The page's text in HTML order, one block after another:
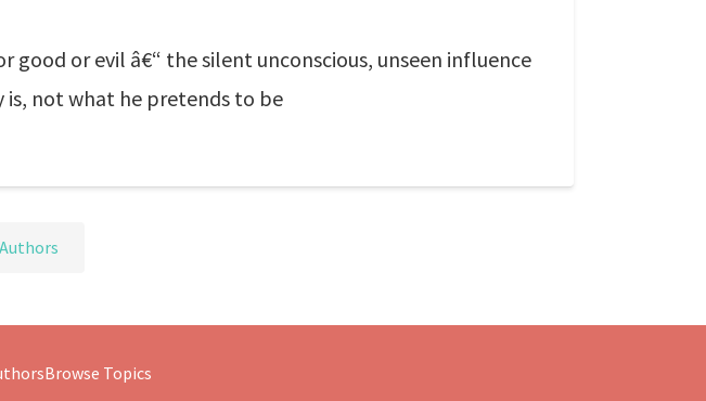
or evil â€“ the silent unconscious, unseen influence
not what he pretends to be
Browse Topics